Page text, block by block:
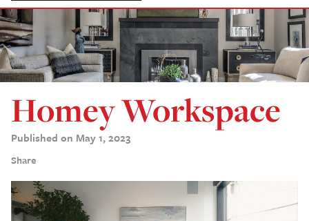
Homey Workspace
Published on May 1, 2023
Share